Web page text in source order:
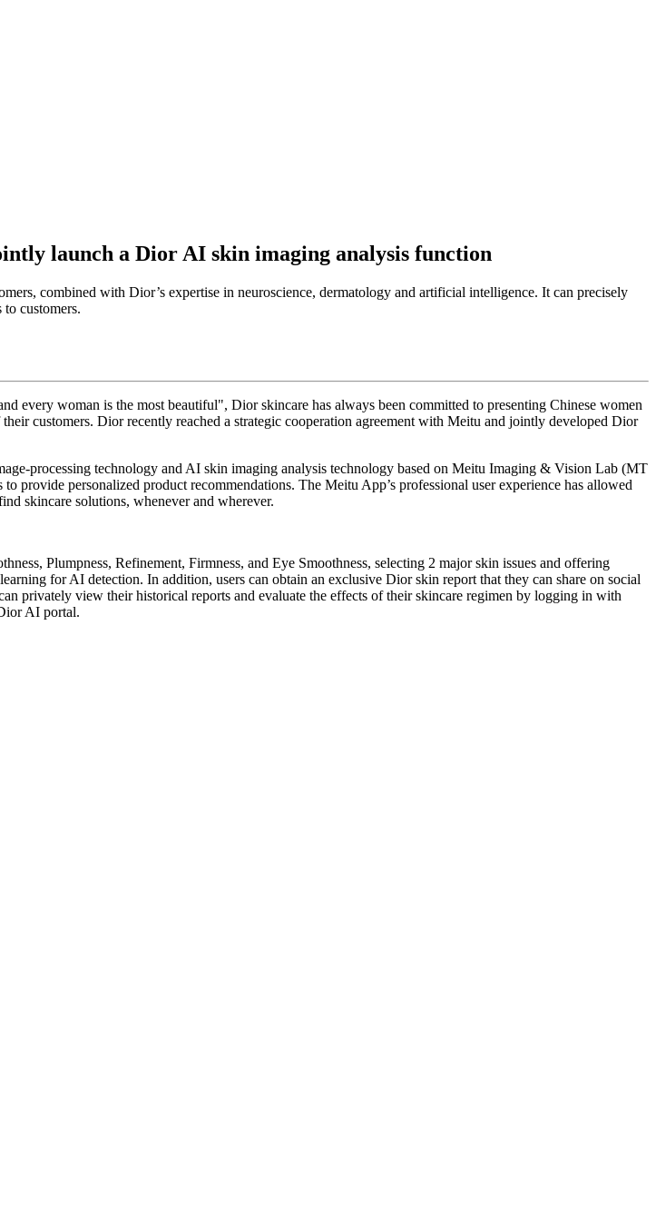
launch a Dior AI skin imaging analysis function
combined with Dior’s expertise in neuroscience, dermatology and artificial intelligence. It can precisely
customers.
every woman is the most beautiful", Dior skincare has always been committed to presenting Chinese women
customers. Dior recently reached a strategic cooperation agreement with Meitu and jointly developed Dior
processing technology and AI skin imaging analysis technology based on Meitu Imaging & Vision Lab (MT
provide personalized product recommendations. The Meitu App’s professional user experience has allowed
skincare solutions, whenever and wherever.
Plumpness, Refinement, Firmness, and Eye Smoothness, selecting 2 major skin issues and offering
for AI detection. In addition, users can obtain an exclusive Dior skin report that they can share on social
privately view their historical reports and evaluate the effects of their skincare regimen by logging in with
AI portal.